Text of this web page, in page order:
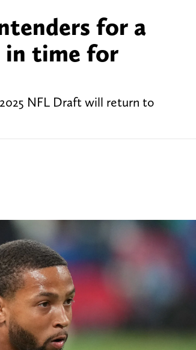
for a
in time for
NFL Draft will return to